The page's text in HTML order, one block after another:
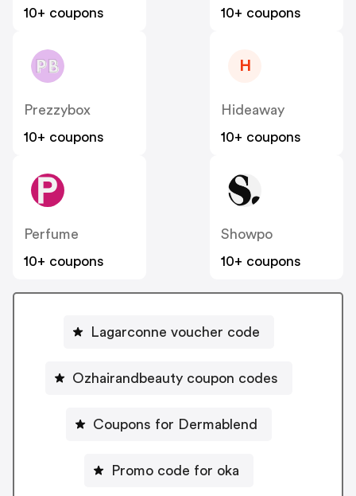
10+ coupons
10+ coupons
Prezzybox
10+ coupons
H
Hideaway
10+ coupons
Perfume
10+ coupons
Showpo
10+ coupons
Lagarconne voucher code
Ozhairandbeauty coupon codes
Coupons for Dermablend
Promo code for oka